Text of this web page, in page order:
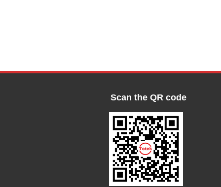
Scan the QR code